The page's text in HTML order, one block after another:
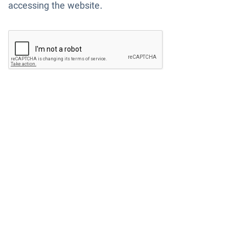
accessing the website.